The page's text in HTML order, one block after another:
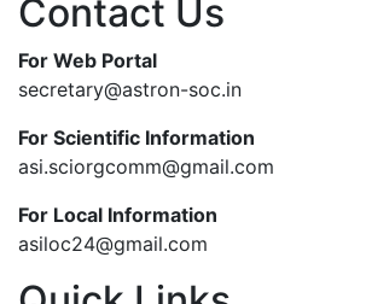
Contact Us
For Web Portal
secretary@astron-soc.in
For Scientific Information
asi.sciorgcomm@gmail.com
For Local Information
asiloc24@gmail.com